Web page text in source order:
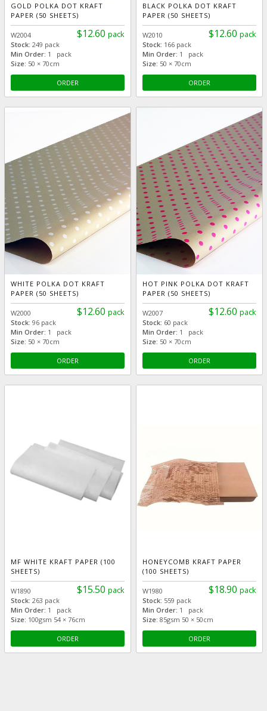
GOLD POLKA DOT KRAFT
PAPER (50 SHEETS)
$12.60 pack
W2004
Stock:249 pack
Min Order: 1 pack
Size: 50 × 70cm
ORDER
BLACK POLKA DOT KRAFT
PAPER (50 SHEETS)
$12.60 pack
W2010
Stock: 166 pack
Min Order: 1 pack
Size: 50 × 70cm
ORDER
WHITE POLKA DOT KRAFT
PAPER (50 SHEETS)
$12.60 pack
W2000
Stock:96 pack
Min Order: 1 pack
Size: 50 × 70cm
ORDER
HOT PINK POLKA DOT KRAFT
PAPER (50 SHEETS)
$12.60 pack
W2007
Stock: 60 pack
Min Order: 1 pack
Size: 50 × 70cm
ORDER
MF WHITE KRAFT PAPER (100
SHEETS)
$15.50 pack
W1890
Stock:263 pack
Min Order: 1 pack
Size: 100gsm 54 × 76cm
ORDER
HONEYCOMB KRAFT PAPER
(100 SHEETS)
$18.90 pack
W1980
Stock: 559 pack
Min Order: 1 pack
Size: 85gsm 50 × 50cm
ORDER